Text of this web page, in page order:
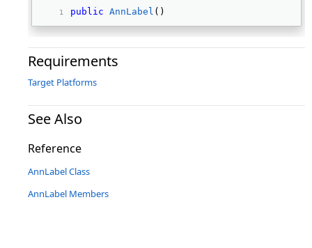
public AnnLabel ()
Requirements
Target Platforms
See Also
Reference
AnnLabel Class
AnnLabel Members